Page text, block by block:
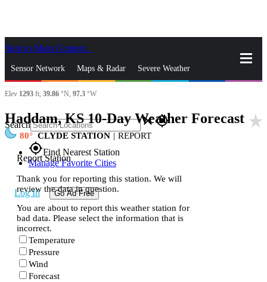
Skip to Main Content
Sensor Network Maps & Radar Severe Weather
News & Blogs Mobile Apps
Search closegps_fixed
gps_fixedFind Nearest Station
Manage Favorite Cities
Log In Go Ad Free
Elev 1293 ft, 39.86 °N, 97.3 °W
Haddam, KS 10-Day Weather Forecast star_rate
80 CLYDE STATION | REPORT
Report Station
Thank you for reporting this station. We will
review the data in question.
You are about to report this weather station for
bad data. Please select the information that is
incorrect.
Temperature
Pressure
Wind
Forecast